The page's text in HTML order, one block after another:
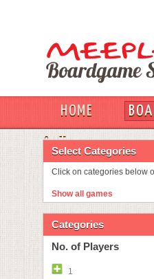
HOME
OUT
Select Categories
Click on categories below
Show all games
Categories
No. of Players
1